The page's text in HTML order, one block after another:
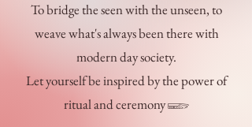
To bridge the seen with the unseen, to
weave what's always been there with
modern day society.
Let yourself be inspired by the power of
ritual and ceremony 𓆃